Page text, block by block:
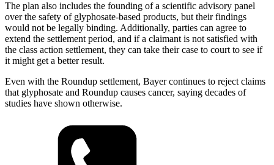
The plan also includes the founding of a scientific advisory panel
over the safety of glyphosate-based products, but their findings
would not be legally binding. Additionally, parties can agree to
extend the settlement period, and if a claimant is not satisfied with
the class action settlement, they can take their case to court to see if
it might get a better result.
Even with the Roundup settlement, Bayer continues to reject claims
that glyphosate and Roundup causes cancer, saying decades of
studies have shown otherwise.